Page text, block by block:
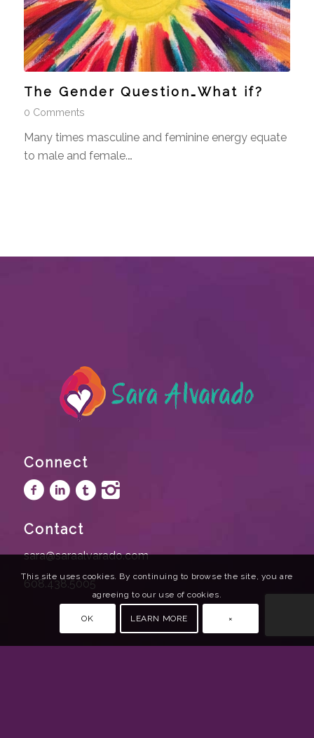
The Gender Question…What if?
0 Comments
Many times masculine and feminine energy equate
to male and female.…
Connect
Contact
sara@saraalvarado.com
608.438.5005
This site uses cookies. By continuing to browse the site, you are
agreeing to our use of cookies.
OK LEARN MORE ×